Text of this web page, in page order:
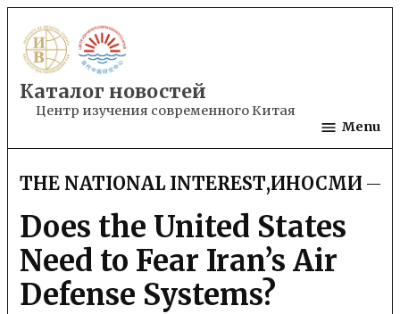
to
content
Каталог новостей
Центр изучения современного Китая
Menu
POSTED
IN
THE NATIONAL INTEREST,ИНОСМИ
Does the United States
Need to Fear Iran’s Air
Defense Systems?